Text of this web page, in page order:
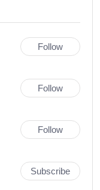
Follow
Follow
Follow
Subscribe